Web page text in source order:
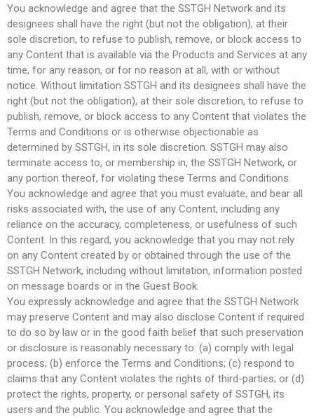
You acknowledge and agree that the SSTGH Network and its
designees shall have the right (but not the obligation), at their
sole discretion, to refuse to publish, remove, or block access to
any Content that is available via the Products and Services at any
time, for any reason, or for no reason at all, with or without
notice. Without limitation SSTGH and its designees shall have the
right (but not the obligation), at their sole discretion, to refuse to
publish, remove, or block access to any Content that violates the
Terms and Conditions or is otherwise objectionable as
determined by SSTGH, in its sole discretion. SSTGH may also
terminate access to, or membership in, the SSTGH Network, or
any portion thereof, for violating these Terms and Conditions.
You acknowledge and agree that you must evaluate, and bear all
risks associated with, the use of any Content, including any
reliance on the accuracy, completeness, or usefulness of such
Content. In this regard, you acknowledge that you may not rely
on any Content created by or obtained through the use of the
SSTGH Network, including without limitation, information posted
on message boards or in the Guest Book.
You expressly acknowledge and agree that the SSTGH Network
may preserve Content and may also disclose Content if required
to do so by law or in the good faith belief that such preservation
or disclosure is reasonably necessary to: (a) comply with legal
process; (b) enforce the Terms and Conditions; (c) respond to
claims that any Content violates the rights of third-parties; or (d)
protect the rights, property, or personal safety of SSTGH, its
users and the public. You acknowledge and agree that the